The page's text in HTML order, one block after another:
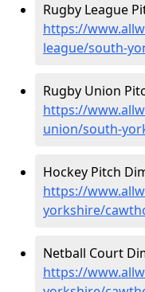
Rugby League
https://
league/south-
Rugby Union
https://
union/south-
Hockey Pitch
https://
yorkshire/
Netball Court
https://